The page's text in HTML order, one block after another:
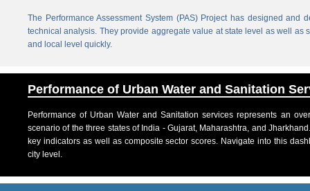
The Performance Assessment System (PAS) Project has designed
technical analysis. They provide aggregate value at state level as well
and local level quickly.
Performance of Urban Water and Sanitation
Performance of Urban Water and Sanitation services represents an
scenario of the three states of India - Gujarat, Maharashtra, and
key indicators as well as composite sector scores. Navigate into this
city level.